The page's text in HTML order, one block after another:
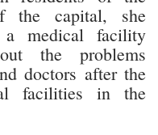
the capital, she
medical facility
the problems
doctors after the
facilities in the